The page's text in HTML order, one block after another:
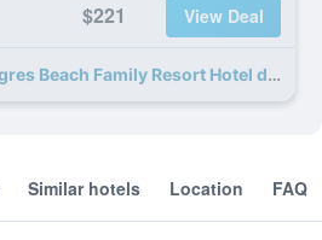
$221 View Deal
32 more Martinhal Sagres Beach Family Resort Hotel deals
Similar hotels Location FAQ